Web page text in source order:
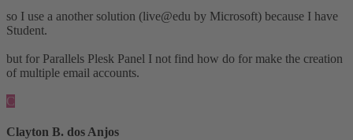
so I use a another solution (live@edu by Microsoft) because I have
Student.
but for Parallels Plesk Panel I not find how do for make the creation
of multiple email accounts.
C
Clayton B. dos Anjos